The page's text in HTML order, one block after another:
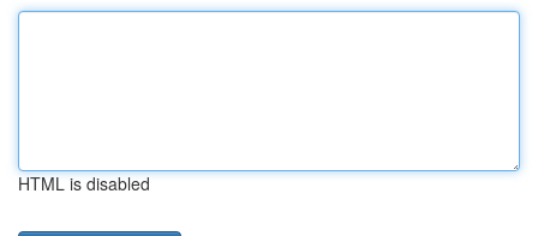
HTML is disabled